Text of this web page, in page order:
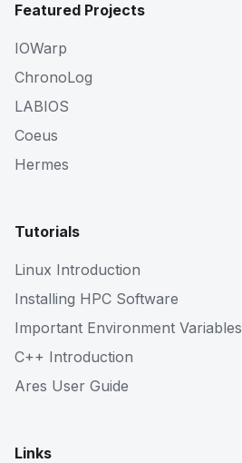
Featured Projects
IOWarp
ChronoLog
LABIOS
Coeus
Hermes
Tutorials
Linux Introduction
Installing HPC Software
Important Environment Variables
C++ Introduction
Ares User Guide
Links